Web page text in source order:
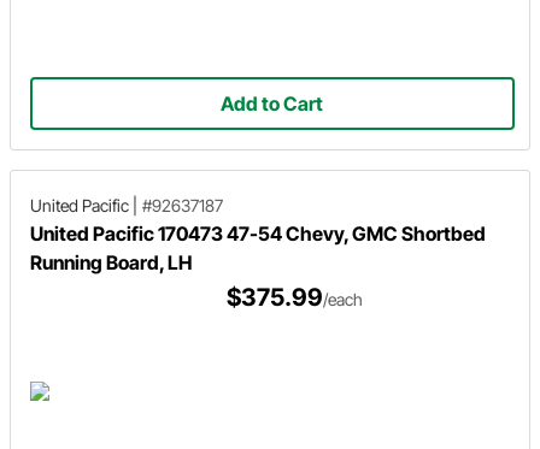
Add to Cart
United Pacific #92637187
United Pacific 170473 47-54 Chevy, GMC Shortbed
Running Board, LH
$375.99/each